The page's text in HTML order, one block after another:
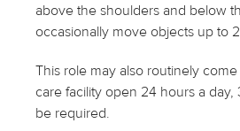
above the shoulders and below
occasionally move objects up to
This role may also routinely
care facility open 24 hours a
be required.